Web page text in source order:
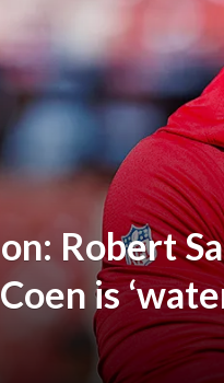
Robert
is